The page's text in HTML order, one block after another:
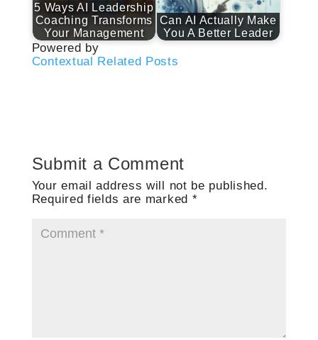
5 Ways AI Leadership
Coaching Transforms
Your Management
Can AI Actually Make
You A Better Leader
Powered by
Contextual Related Posts
Submit a Comment
Your email address will not be published.
Required fields are marked *